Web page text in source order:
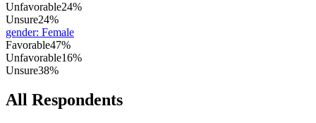
Unfavorable24%
Unsure24%
gender: Female
Favorable47%
Unfavorable16%
Unsure38%
All Respondents